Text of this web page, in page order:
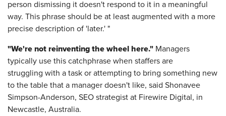
person dismissing it doesn't respond to it in a meaningful
way. This phrase should be at least augmented with a more
precise description of 'later.' "
"We're not reinventing the wheel here." Managers
typically use this catchphrase when staffers are
struggling with a task or attempting to bring something new
to the table that a manager doesn't like, said Shonavee
Simpson-Anderson, SEO strategist at Firewire Digital, in
Newcastle, Australia.